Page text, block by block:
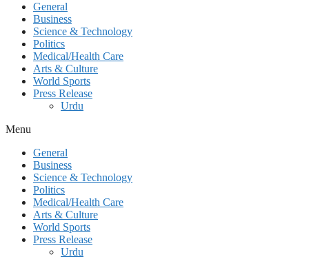
General
Business
Science & Technology
Politics
Medical/Health Care
Arts & Culture
World Sports
Press Release
Urdu
Menu
General
Business
Science & Technology
Politics
Medical/Health Care
Arts & Culture
World Sports
Press Release
Urdu